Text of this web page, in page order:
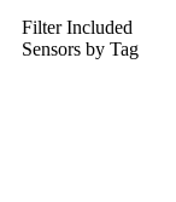
Filter Included
Sensors by Tag